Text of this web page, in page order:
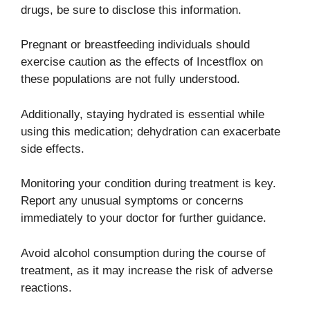
drugs, be sure to disclose this information.
Pregnant or breastfeeding individuals should
exercise caution as the effects of Incestflox on
these populations are not fully understood.
Additionally, staying hydrated is essential while
using this medication; dehydration can exacerbate
side effects.
Monitoring your condition during treatment is key.
Report any unusual symptoms or concerns
immediately to your doctor for further guidance.
Avoid alcohol consumption during the course of
treatment, as it may increase the risk of adverse
reactions.